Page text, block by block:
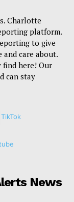
Charlotte
platform.
to give
care about.
here! Our
can stay
TikTok
News